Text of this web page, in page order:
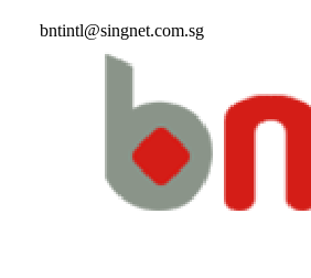
bntintl@singnet.com.sg